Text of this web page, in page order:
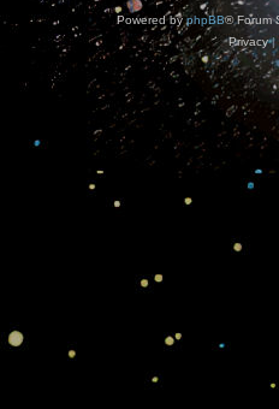
Powered byphpBB® Forum
Privacy|